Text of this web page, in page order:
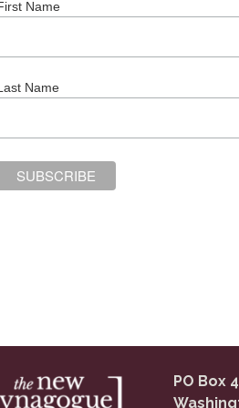
Name
Name
PO Box